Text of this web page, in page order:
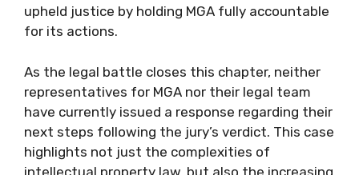
upheld justice by holding MGA fully accountable
for its actions.
As the legal battle closes this chapter, neither
representatives for MGA nor their legal team
have currently issued a response regarding their
next steps following the jury’s verdict. This case
highlights not just the complexities of
intellectual property law, but also the increasing